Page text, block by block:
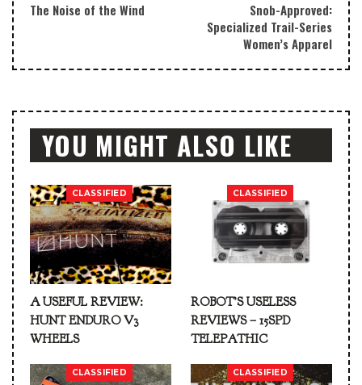
The Noise of the Wind
Snob-Approved:
Specialized Trail-Series
Women’s Apparel
YOU MIGHT ALSO LIKE
CLASSIFIED
A USEFUL REVIEW:
HUNT ENDURO V3
WHEELS
CLASSIFIED
ROBOT’S USELESS
REVIEWS – 15SPD
TELEPATHIC
CLASSIFIED CLASSIFIED